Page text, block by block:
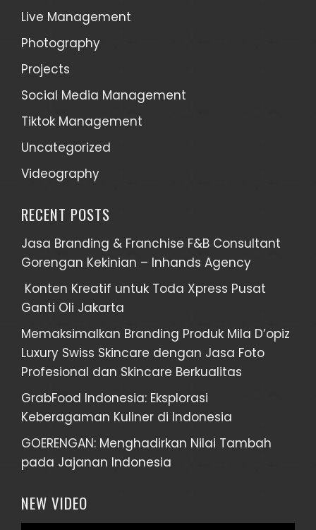
Live Management
Photography
Projects
Social Media Management
Tiktok Management
Uncategorized
Videography
RECENT POSTS
Jasa Branding & Franchise F&B Consultant
Gorengan Kekinian – Inhands Agency
Konten Kreatif untuk Toda Xpress Pusat
Ganti Oli Jakarta
Memaksimalkan Branding Produk Mila D’opiz
Luxury Swiss Skincare dengan Jasa Foto
Profesional dan Skincare Berkualitas
GrabFood Indonesia: Eksplorasi
Keberagaman Kuliner di Indonesia
GOERENGAN: Menghadirkan Nilai Tambah
pada Jajanan Indonesia
NEW VIDEO